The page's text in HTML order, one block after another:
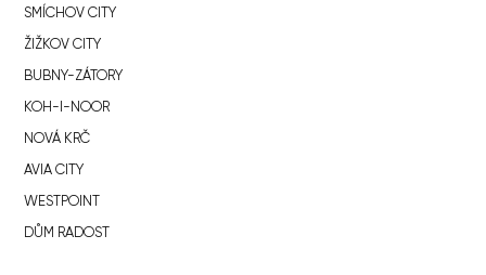
SMÍCHOV CITY
ŽIŽKOV CITY
BUBNY-ZÁTORY
KOH-I-NOOR
NOVÁ KRČ
AVIA CITY
WESTPOINT
DŮM RADOST